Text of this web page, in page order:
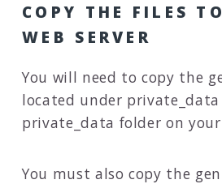
COPY THE FILES
WEB SERVER
You will need to copy the
located under
private_data folder on your
You must also copy the